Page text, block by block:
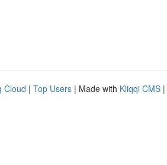
Cloud | Top Users | Made with Kliqqi CMS |